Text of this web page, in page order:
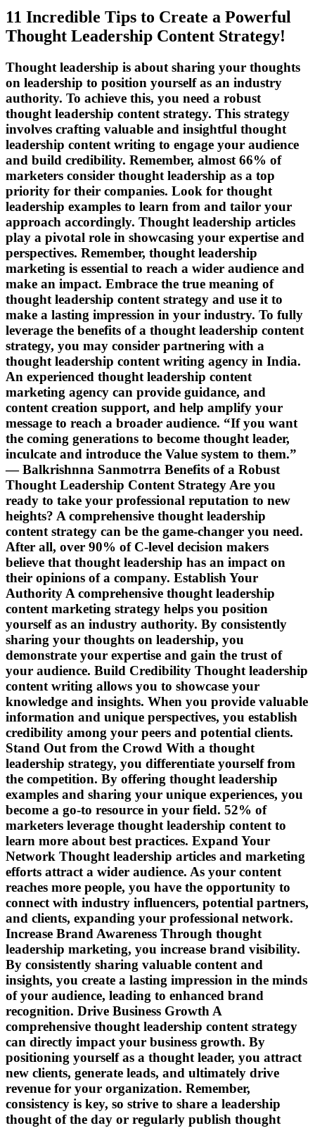
11 Incredible Tips to Create a Powerful
Thought Leadership Content Strategy!
Thought leadership is about sharing your thoughts
on leadership to position yourself as an industry
authority. To achieve this, you need a robust
thought leadership content strategy. This strategy
involves crafting valuable and insightful thought
leadership content writing to engage your audience
and build credibility. Remember, almost 66% of
marketers consider thought leadership as a top
priority for their companies. Look for thought
leadership examples to learn from and tailor your
approach accordingly. Thought leadership articles
play a pivotal role in showcasing your expertise and
perspectives. Remember, thought leadership
marketing is essential to reach a wider audience and
make an impact. Embrace the true meaning of
thought leadership content strategy and use it to
make a lasting impression in your industry. To fully
leverage the benefits of a thought leadership content
strategy, you may consider partnering with a
thought leadership content writing agency in India.
An experienced thought leadership content
marketing agency can provide guidance, and
content creation support, and help amplify your
message to reach a broader audience. “If you want
the coming generations to become thought leader,
inculcate and introduce the Value system to them.”
― Balkrishnna Sanmotrra Benefits of a Robust
Thought Leadership Content Strategy Are you
ready to take your professional reputation to new
heights? A comprehensive thought leadership
content strategy can be the game-changer you need.
After all, over 90% of C-level decision makers
believe that thought leadership has an impact on
their opinions of a company. Establish Your
Authority A comprehensive thought leadership
content marketing strategy helps you position
yourself as an industry authority. By consistently
sharing your thoughts on leadership, you
demonstrate your expertise and gain the trust of
your audience. Build Credibility Thought leadership
content writing allows you to showcase your
knowledge and insights. When you provide valuable
information and unique perspectives, you establish
credibility among your peers and potential clients.
Stand Out from the Crowd With a thought
leadership strategy, you differentiate yourself from
the competition. By offering thought leadership
examples and sharing your unique experiences, you
become a go-to resource in your field. 52% of
marketers leverage thought leadership content to
learn more about best practices. Expand Your
Network Thought leadership articles and marketing
efforts attract a wider audience. As your content
reaches more people, you have the opportunity to
connect with industry influencers, potential partners,
and clients, expanding your professional network.
Increase Brand Awareness Through thought
leadership marketing, you increase brand visibility.
By consistently sharing valuable content and
insights, you create a lasting impression in the minds
of your audience, leading to enhanced brand
recognition. Drive Business Growth A
comprehensive thought leadership content strategy
can directly impact your business growth. By
positioning yourself as a thought leader, you attract
new clients, generate leads, and ultimately drive
revenue for your organization. Remember,
consistency is key, so strive to share a leadership
thought of the day or regularly publish thought